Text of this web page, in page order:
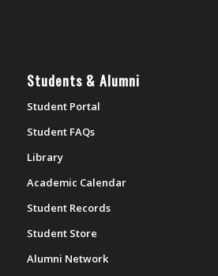
Students & Alumni
Student Portal
Student FAQs
Library
Academic Calendar
Student Records
Student Store
Alumni Network